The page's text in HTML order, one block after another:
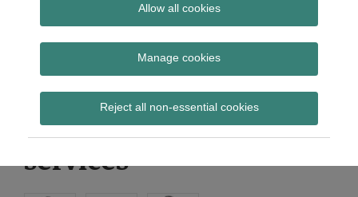
Allow all cookies
Manage cookies
Reject all non-essential cookies
Subscribe
FCA publishes Mills
Review into AI and the
future of retail financial
services
Print:
Email
Tweet
Share
LinkedIn
Read
about
Simon
Lovegrove
(UK)
Read
about
Matthew
Gregory
(UK)